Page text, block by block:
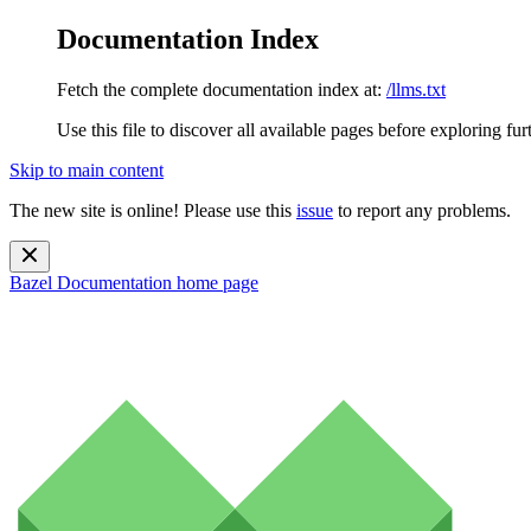
Documentation Index
Fetch the complete documentation index at: /llms.txt
Use this file to discover all available pages before exploring
Skip to main content
The new site is online! Please use this issue to report any problems.
Bazel Documentation home page